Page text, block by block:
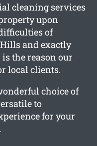
cleaning services
upon
of
and exactly
the reason our
local clients.
choice of
to
for your